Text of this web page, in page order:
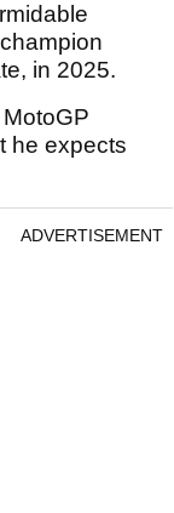
in 2025.
he expects
ADVERTISEMENT